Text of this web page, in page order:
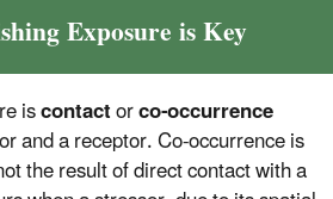
Exposure is Key
iscontactorco-occurrence
and a receptor. Co-occurrence is
the result of direct contact with a